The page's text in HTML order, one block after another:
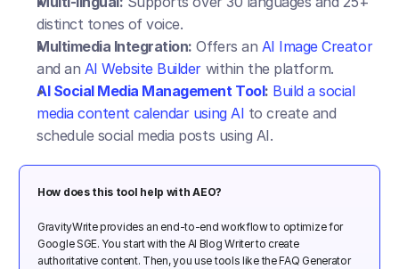
distinct tones of voice.
Multimedia Integration: Offers an AI Image Creator
and an AI Website Builder within the platform.
AI Social Media Management Tool: Build a social
media content calendar using AI to create and
schedule social media posts using AI.
How does this tool help with AEO?
GravityWrite provides an end-to-end workflow to optimize for
Google SGE. You start with the AI Blog Writer to create
authoritative content. Then, you use tools like the FAQ Generator